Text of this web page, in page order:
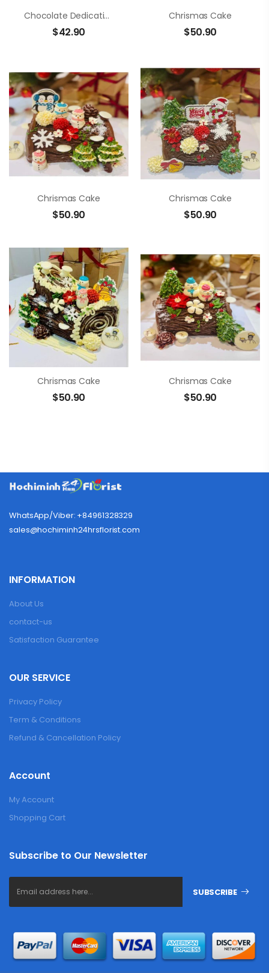
Chocolate Dedication Cake
$42.90
Chrismas Cake
$50.90
Chrismas Cake
$50.90
Chrismas Cake
$50.90
Chrismas Cake
$50.90
Chrismas Cake
$50.90
WhatsApp/Viber: +84961328329
sales@hochiminh24hrsflorist.com
INFORMATION
About Us
contact-us
Satisfaction Guarantee
OUR SERVICE
Privacy Policy
Term & Conditions
Refund & Cancellation Policy
Account
My Account
Shopping Cart
Subscribe to Our Newsletter
SUBSCRIBE